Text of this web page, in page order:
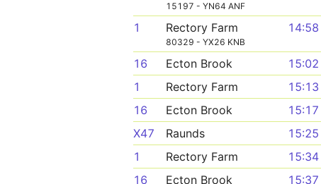
15197 - YN64 ANF
1 Rectory Farm
80329 - YX26 KNB
14:58
16 Ecton Brook
15:02
1
Rectory Farm
15:13
16
Ecton Brook
15:17
X47
Raunds
15:25
1
Rectory Farm
15:34
16
Ecton Brook 15:37